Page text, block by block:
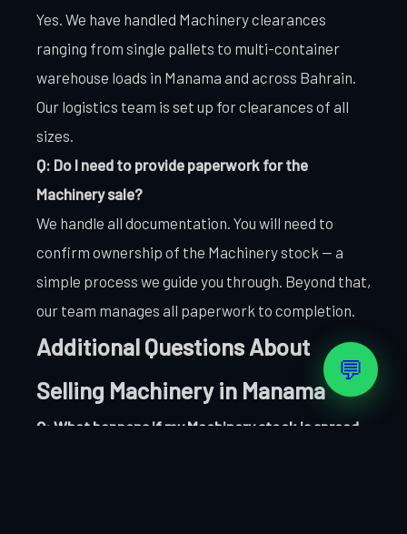
Yes. We have handled Machinery clearances
ranging from single pallets to multi-container
warehouse loads in Manama and across Bahrain.
Our logistics team is set up for clearances of all
sizes.
Q: Do I need to provide paperwork for the
Machinery sale?
We handle all documentation. You will need to
confirm ownership of the Machinery stock — a
simple process we guide you through. Beyond that,
our team manages all paperwork to completion.
Additional Questions About
Selling Machinery in Manama
Q: What happens if my Machinery stock is spread
💬